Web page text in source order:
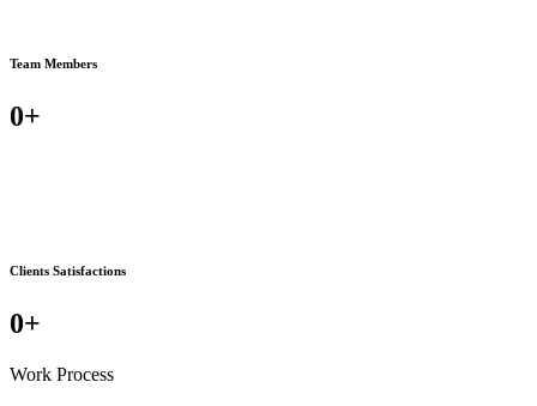
Team Members
0+
Clients Satisfactions
0+
Work Process